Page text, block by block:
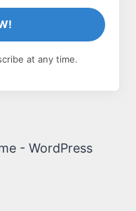
at any time.
- WordPress